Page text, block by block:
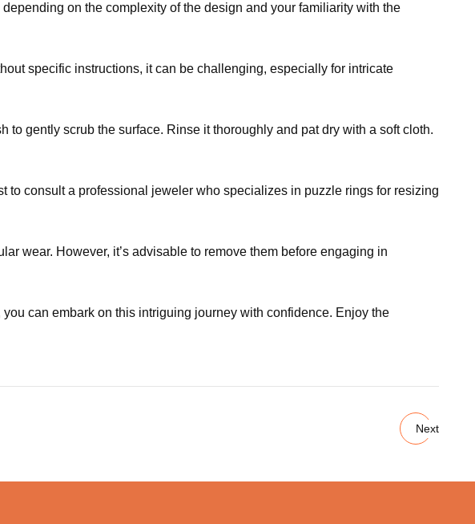
on the complexity of the design and your familiarity with the
specific instructions, it can be challenging, especially for intricate
gently scrub the surface. Rinse it thoroughly and pat dry with a soft cloth.
to consult a professional jeweler who specializes in puzzle rings for resizing
wear. However, it’s advisable to remove them before engaging in
can embark on this intriguing journey with confidence. Enjoy the
Next